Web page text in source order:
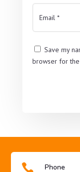
Save my
browser for
 Phone